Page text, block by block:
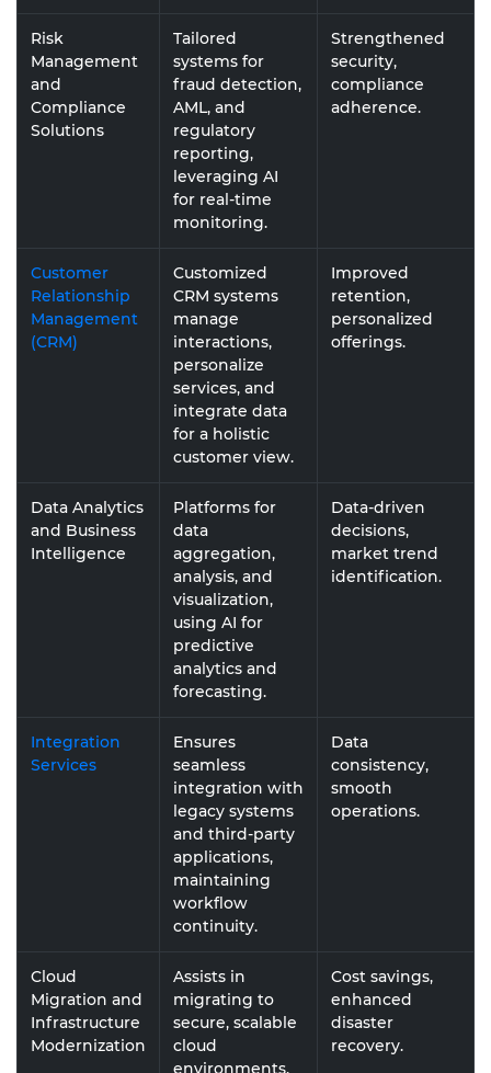
Risk
Management
and
Compliance
Solutions
Tailored
systems for
fraud detection,
AML, and
regulatory
reporting,
leveraging AI
for real-time
monitoring.
Strengthened
security,
compliance
adherence.
Customer
Relationship
Management
(CRM)
Customized
CRM systems
manage
interactions,
personalize
services, and
integrate data
for a holistic
customer view.
Improved
retention,
personalized
offerings.
Data Analytics
and Business
Intelligence
Platforms for
data
aggregation,
analysis, and
visualization,
using AI for
predictive
analytics and
forecasting.
Data-driven
decisions,
market trend
identification.
Integration
Services
Ensures
seamless
integration with
legacy systems
and third-party
applications,
maintaining
workflow
continuity.
Data
consistency,
smooth
operations.
Cloud
Migration and
Infrastructure
Modernization
Assists in
migrating to
secure, scalable
cloud
environments,
Cost savings,
enhanced
disaster
recovery.